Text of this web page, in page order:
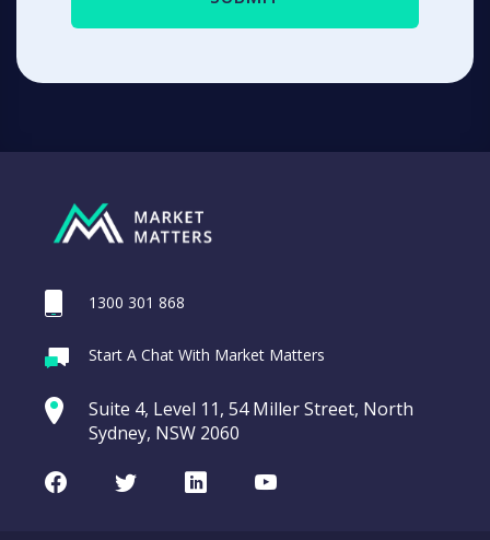
1300 301 868
Start A Chat With Market Matters
Suite 4, Level 11, 54 Miller Street, North
Sydney, NSW 2060
FacebookTwitterLinkedInYoutube